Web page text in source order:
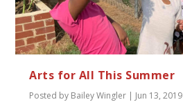
Arts for All This Summer
Posted by Bailey Wingler | Jun 13, 2019